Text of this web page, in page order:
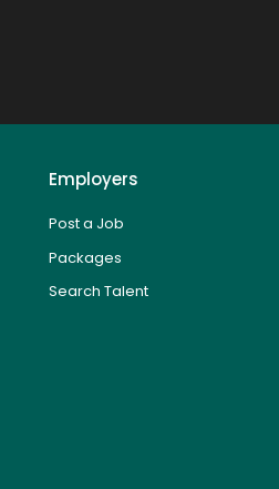
Employers
Post a Job
Packages
Search Talent